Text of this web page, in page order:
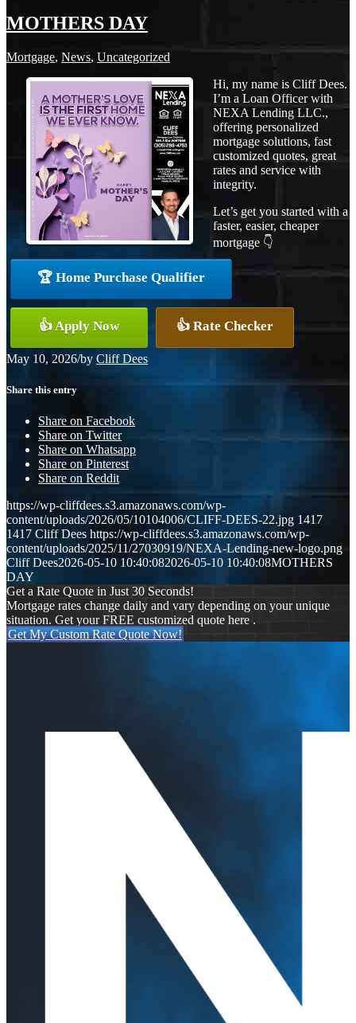
MOTHERS DAY
Mortgage, News, Uncategorized
Hi, my name is Cliff Dees.
I’m a Loan Officer with
NEXA Lending LLC.,
offering personalized
mortgage solutions, fast
customized quotes, great
rates and service with
integrity.
Let’s get you started with a
faster, easier, cheaper
mortgage 👇
🏆 Home Purchase Qualifier
👍 Apply Now 👍 Rate Checker
May 10, 2026/by Cliff Dees
Share this entry
Share on Facebook
Share on Twitter
Share on Whatsapp
Share on Pinterest
Share on Reddit
https://wp-cliffdees.s3.amazonaws.com/wp-
content/uploads/2026/05/10104006/CLIFF-DEES-22.jpg 1417
1417 Cliff Dees https://wp-cliffdees.s3.amazonaws.com/wp-
content/uploads/2025/11/27030919/NEXA-Lending-new-logo.png
Cliff Dees2026-05-10 10:40:082026-05-10 10:40:08MOTHERS
DAY
Get a Rate Quote in Just 30 Seconds!
Mortgage rates change daily and vary depending on your unique
situation. Get your FREE customized quote here .
Get My Custom Rate Quote Now!